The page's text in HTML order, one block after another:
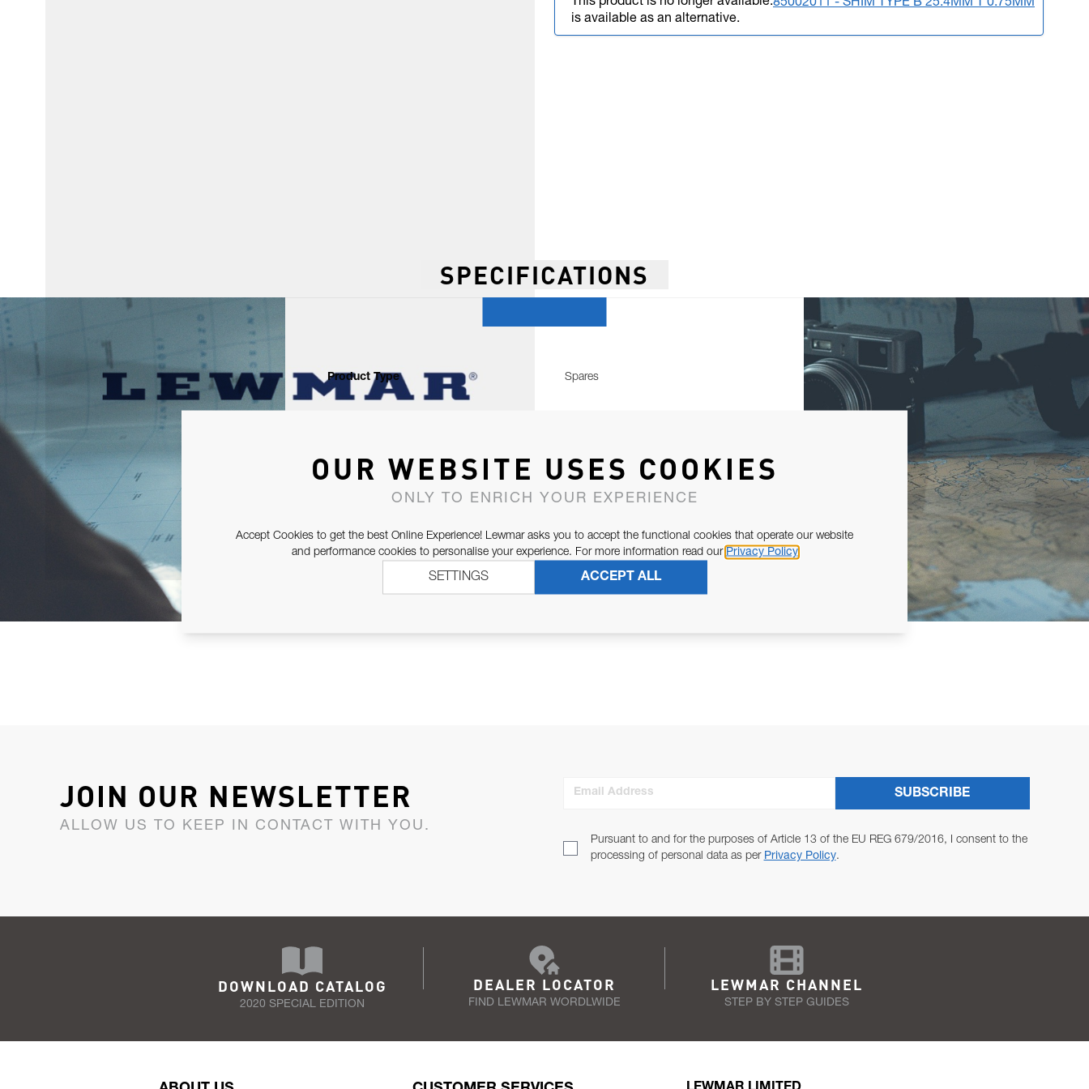
85002011 - SHIM TYPE B 25.4MM T 0.75MM
is available as an alternative.
SPECIFICATIONS
Product Type Spares
JOIN OUR NEWSLETTER
ALLOW US TO KEEP IN CONTACT WITH YOU.
Email Address
Pursuant to and for the purposes of Article 13 of the EU REG 679/2016, I consent to the
processing of personal data as per Privacy Policy.
SUBSCRIBE
DOWNLOAD CATALOG
2020 SPECIAL EDITION
DEALER LOCATOR
FIND LEWMAR WORDLWIDE
LEWMAR CHANNEL
STEP BY STEP GUIDES
OUR WEBSITE USES COOKIES
ONLY TO ENRICH YOUR EXPERIENCE
Accept Cookies to get the best Online Experience! Lewmar asks you to accept the functional cookies that operate our website
and performance cookies to personalise your experience. For more information read our Privacy Policy
ACCEPT ALL
SETTINGS